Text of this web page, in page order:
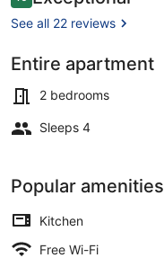
Neubau,
See all 22 reviews
Entire apartment
2 bedrooms
Sleeps 4
Popular amenities
Kitchen
Free Wi-Fi